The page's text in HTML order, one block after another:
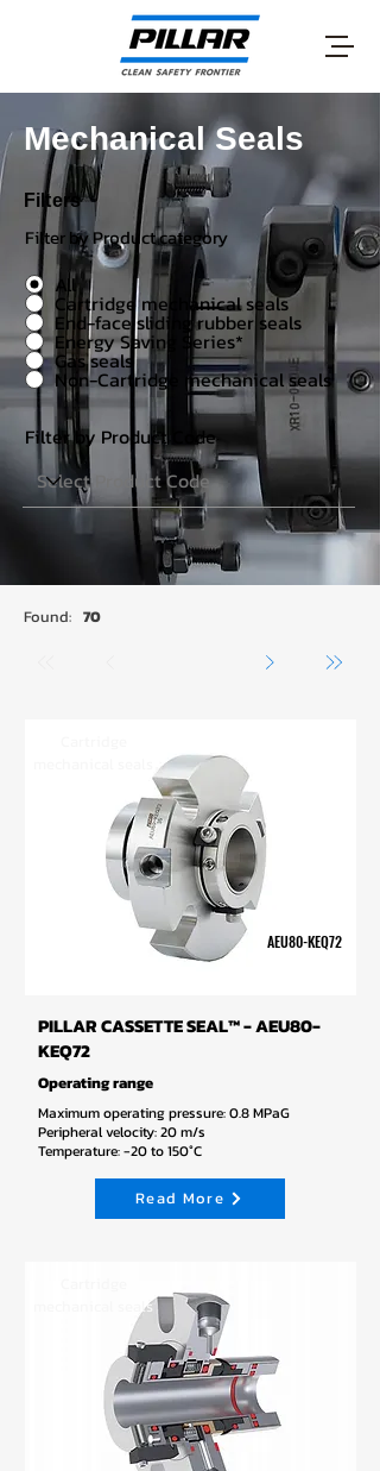
Mechanical Seals
Filters
Filter by Product category
All
Cartridge mechanical seals
End-face sliding rubber seals
Energy Saving Series*
Gas seals
Non-Cartridge mechanical seals
Filter by Product Code
Found: 70
AEU80-KEQ72
PILLAR CASSETTE SEAL™ - AEU80-
KEQ72
Operating range
Maximum operating pressure: 0.8 MPaG
Peripheral velocity: 20 m/s
Temperature: -20 to 150°C
Read More
mechanical seals